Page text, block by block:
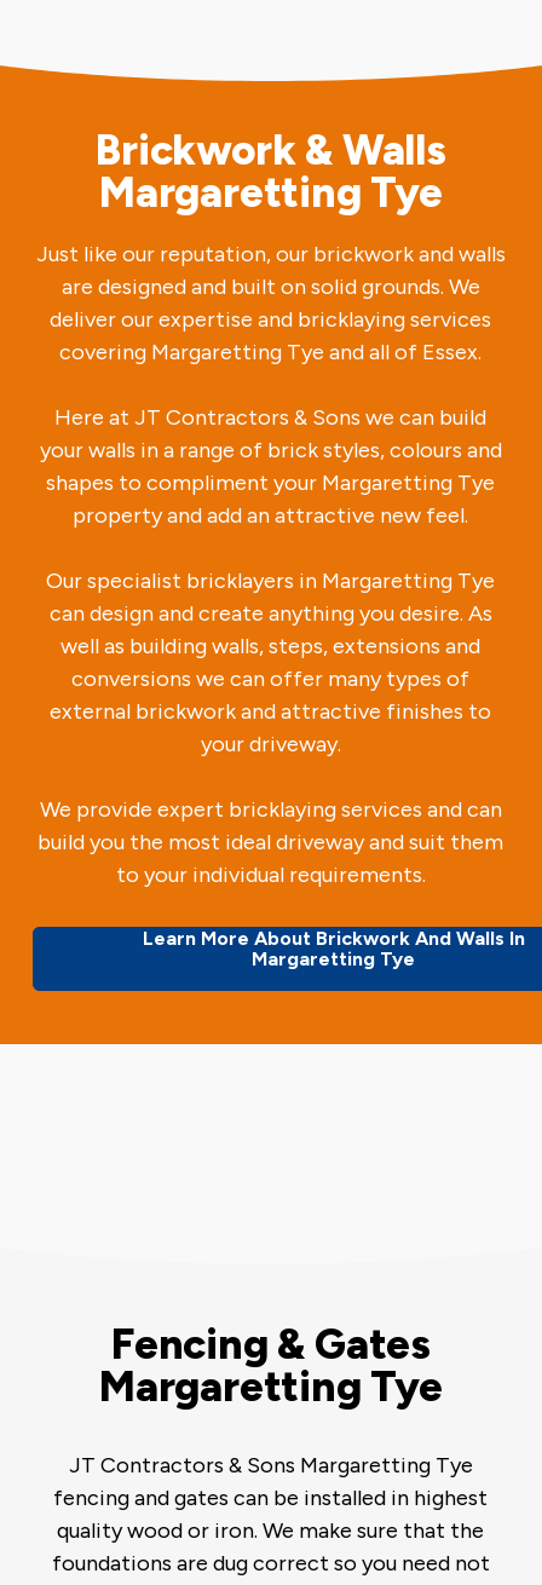
Brickwork & Walls
Margaretting Tye
Just like our reputation, our brickwork and walls
are designed and built on solid grounds. We
deliver our expertise and bricklaying services
covering Margaretting Tye and all of Essex.
Here at JT Contractors & Sons we can build
your walls in a range of brick styles, colours and
shapes to compliment your Margaretting Tye
property and add an attractive new feel.
Our specialist bricklayers in Margaretting Tye
can design and create anything you desire. As
well as building walls, steps, extensions and
conversions we can offer many types of
external brickwork and attractive finishes to
your driveway.
We provide expert bricklaying services and can
build you the most ideal driveway and suit them
to your individual requirements.
Learn More About Brickwork And Walls In
Margaretting Tye
Fencing & Gates
Margaretting Tye
JT Contractors & Sons Margaretting Tye
fencing and gates can be installed in highest
quality wood or iron. We make sure that the
foundations are dug correct so you need not